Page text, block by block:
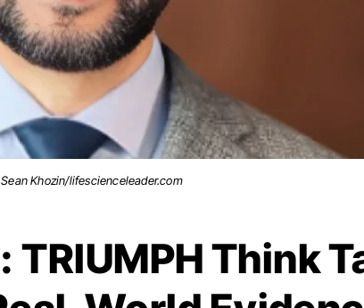
Sean Khozin/lifescienceleader.com
TRIUMPH Think